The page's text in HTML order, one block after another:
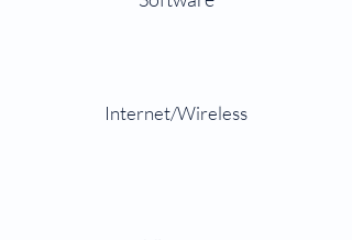
Internet/Wireless